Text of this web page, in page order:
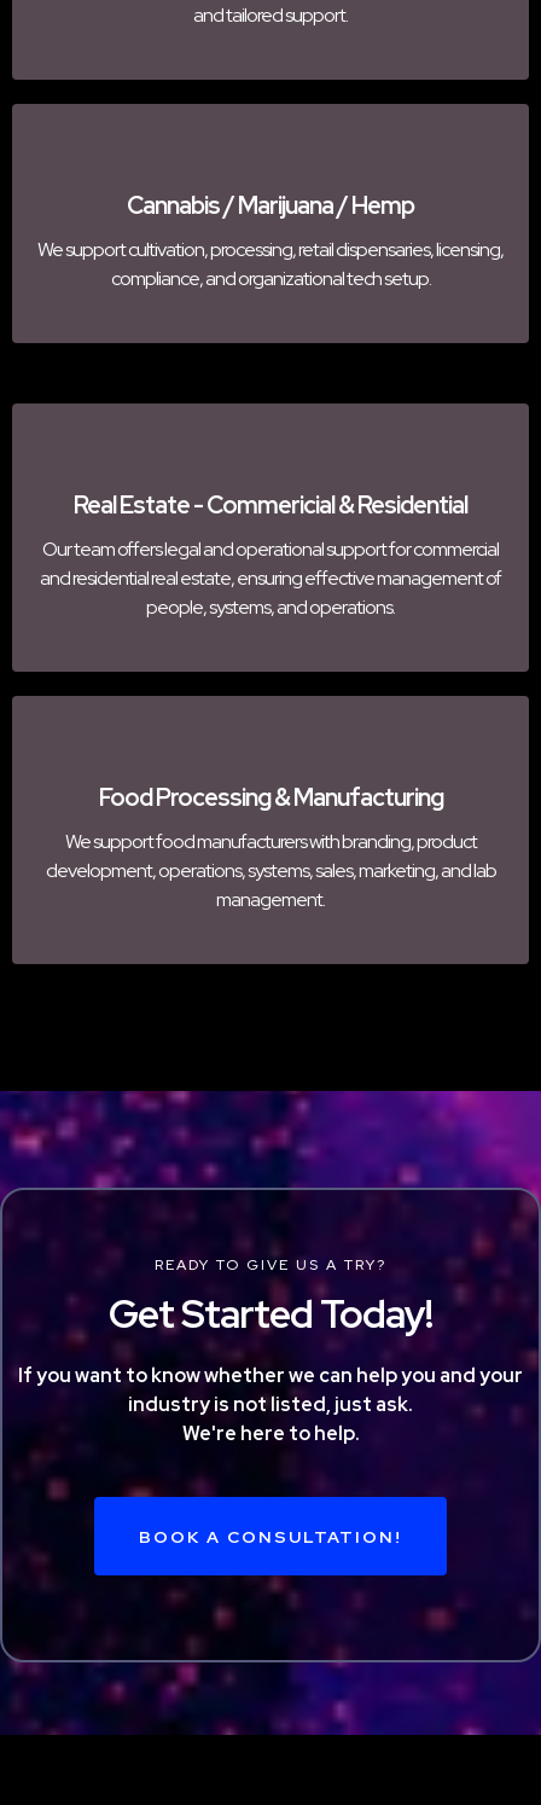
and tailored support.
Cannabis / Marijuana / Hemp
We support cultivation, processing, retail dispensaries, licensing,
compliance, and organizational tech setup.
Real Estate - Commericial & Residential
Our team offers legal and operational support for commercial
and residential real estate, ensuring effective management of
people, systems, and operations.
Food Processing & Manufacturing
We support food manufacturers with branding, product
development, operations, systems, sales, marketing, and lab
management.
READY TO GIVE US A TRY?
Get Started Today!
If you want to know whether we can help you and your
industry is not listed, just ask.
We're here to help.
BOOK A CONSULTATION!